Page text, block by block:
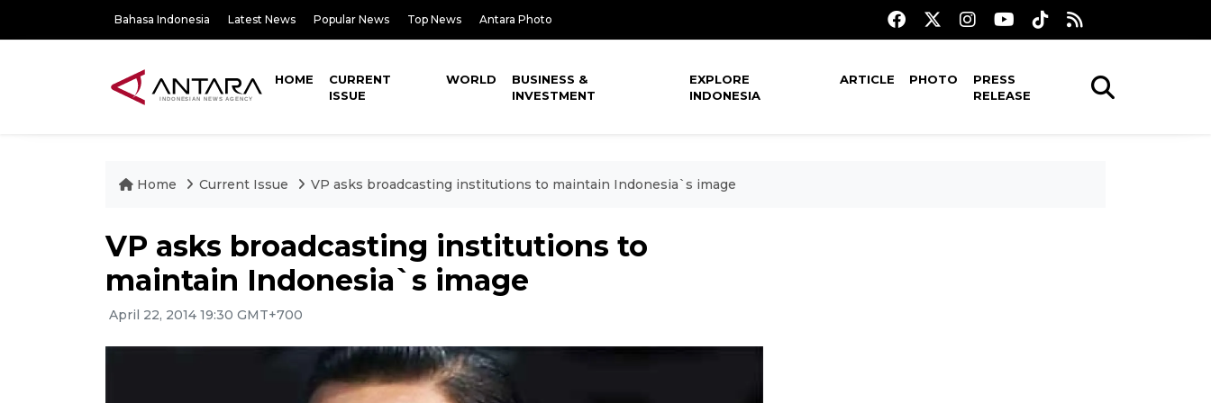
Bahasa Indonesia Latest News Popular News Top News Antara Photo
HOME
CURRENT
ISSUE
WORLD
BUSINESS &
INVESTMENT
EXPLORE
INDONESIA
ARTICLE PHOTO
PRESS
RELEASE
Home Current Issue VP asks broadcasting institutions to maintain Indonesia`s image
VP asks broadcasting institutions to
maintain Indonesia`s image
April 22, 2014 19:30 GMT+700